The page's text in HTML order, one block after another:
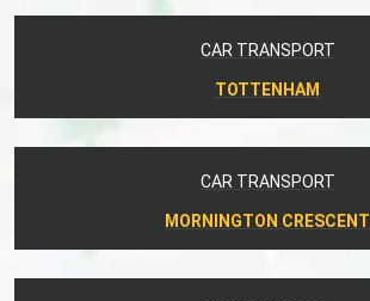
CAR TRANSPORT
TOTTENHAM
CAR TRANSPORT
MORNINGTON CRESCENT